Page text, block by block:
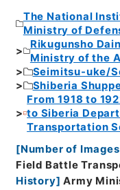
The National
Ministry of
Rikugunsho
Ministry of the
Seimitsu-uke/
Shiberia
From 1918 to
to Siberia
Transportation
[Number of Images
Field Battle
History] Army